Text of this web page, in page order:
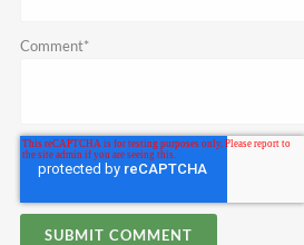
Comment*